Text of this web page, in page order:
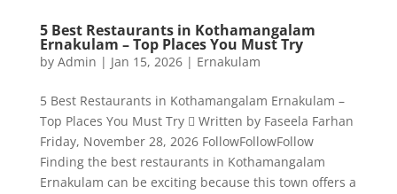
5 Best Restaurants in Kothamangalam
Ernakulam – Top Places You Must Try
by Admin | Jan 15, 2026| Ernakulam
5 Best Restaurants in Kothamangalam Ernakulam –
Top Places You Must Try  Written by Faseela Farhan
Friday, November 28, 2026 FollowFollowFollow
Finding the best restaurants in Kothamangalam
Ernakulam can be exciting because this town offers a